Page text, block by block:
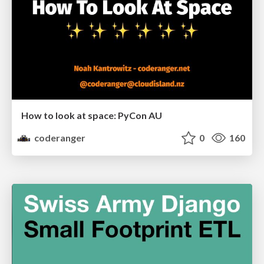
How to look at space: PyCon AU
coderanger
0 160